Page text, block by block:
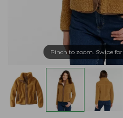
Pinch to zoom. Swipe